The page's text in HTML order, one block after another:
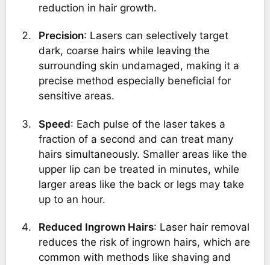
reduction in hair growth.
Precision: Lasers can selectively target
dark, coarse hairs while leaving the
surrounding skin undamaged, making it a
precise method especially beneficial for
sensitive areas.
Speed: Each pulse of the laser takes a
fraction of a second and can treat many
hairs simultaneously. Smaller areas like the
upper lip can be treated in minutes, while
larger areas like the back or legs may take
up to an hour.
Reduced Ingrown Hairs: Laser hair removal
reduces the risk of ingrown hairs, which are
common with methods like shaving and